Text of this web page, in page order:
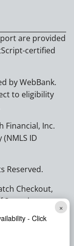
are provided
certified
by WebBank.
to eligibility
Financial, Inc.
ID
Reserved.
Checkout,
Scratch
×
- Click